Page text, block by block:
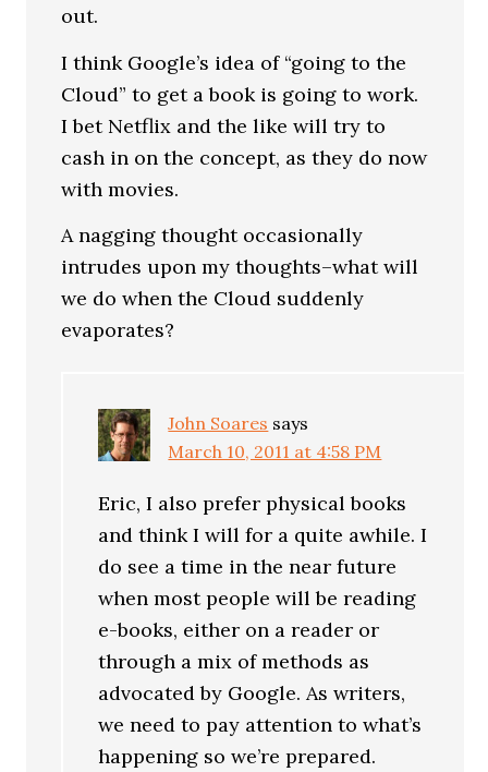
out.
I think Google’s idea of “going to the
Cloud” to get a book is going to work.
I bet Netflix and the like will try to
cash in on the concept, as they do now
with movies.
A nagging thought occasionally
intrudes upon my thoughts–what will
we do when the Cloud suddenly
evaporates?
John Soares says
March 10, 2011 at 4:58 PM
Eric, I also prefer physical books
and think I will for a quite awhile. I
do see a time in the near future
when most people will be reading
e-books, either on a reader or
through a mix of methods as
advocated by Google. As writers,
we need to pay attention to what’s
happening so we’re prepared.